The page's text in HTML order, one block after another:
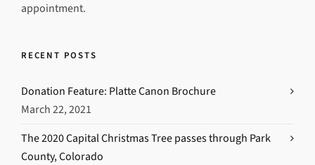
appointment.
RECENT POSTS
Donation Feature: Platte Canon Brochure
March 22, 2021
The 2020 Capital Christmas Tree passes through Park
County, Colorado